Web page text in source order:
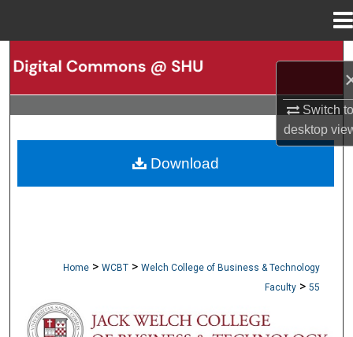
Switch
desktop
Search
Browse Collections
My Account
About
Home > WCBT > Welch College of Business & Technology
Faculty > 55
WCBT FACULTY PUBLICATIONS
Download